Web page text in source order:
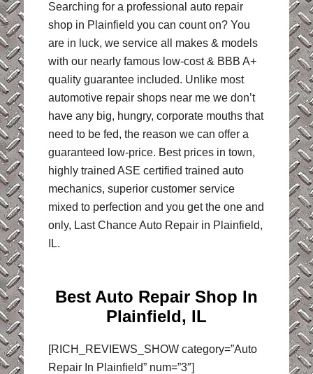
Searching for a professional auto repair
shop in Plainfield you can count on? You
are in luck, we service all makes & models
with our nearly famous low-cost & BBB A+
quality guarantee included. Unlike most
automotive repair shops near me we don’t
have any big, hungry, corporate mouths that
need to be fed, the reason we can offer a
guaranteed low-price. Best prices in town,
highly trained ASE certified trained auto
mechanics, superior customer service
mixed to perfection and you get the one and
only, Last Chance Auto Repair in Plainfield,
IL.
Best Auto Repair Shop In
Plainfield, IL
[RICH_REVIEWS_SHOW category=”Auto
Repair In Plainfield” num=”3″]